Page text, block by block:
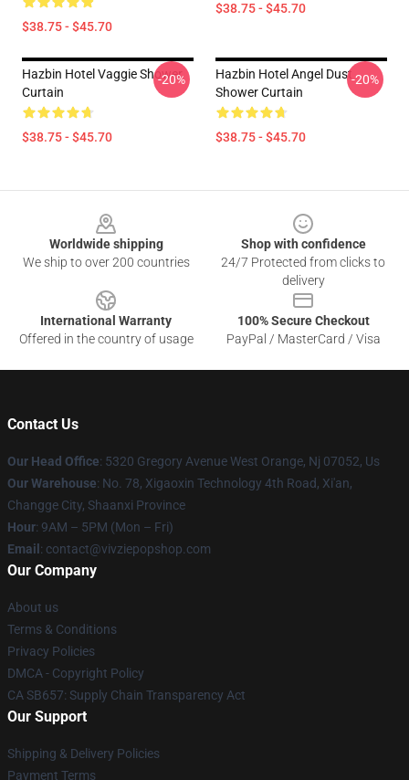
$38.75 - $45.70
$38.75 - $45.70
Hazbin Hotel Vaggie Shower
Curtain
$38.75 - $45.70
-20%
Hazbin Hotel Angel Dust
Shower Curtain
$38.75 - $45.70
-20%
Worldwide shipping
We ship to over 200 countries
Shop with confidence
24/7 Protected from clicks to
delivery
International Warranty
Offered in the country of usage
100% Secure Checkout
PayPal / MasterCard / Visa
Contact Us
Our Head Office: 5320 Gregory Avenue West Orange, Nj 07052, Us
Our Warehouse: No. 78, Xigaoxin Technology 4th Road, Xi'an,
Changge City, Shaanxi Province
Hour: 9AM – 5PM (Mon – Fri)
Email : contact@vivziepopshop.com
Our Company
About us
Terms & Conditions
Privacy Policies
DMCA - Copyright Policy
CA SB657: Supply Chain Transparency Act
Our Support
Shipping & Delivery Policies
Payment Terms